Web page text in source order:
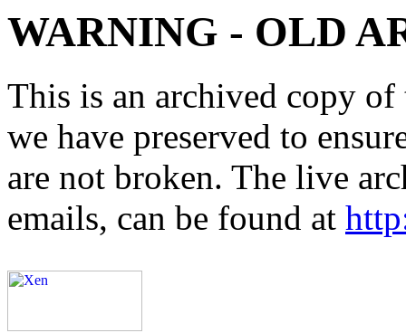
WARNING - OLD
This is an archived copy
we have preserved to
are not broken. The live
emails, can be found at